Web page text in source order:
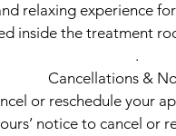
relaxing experience
inside the treatment
.
Cancellations &
or reschedule your
notice to cancel or